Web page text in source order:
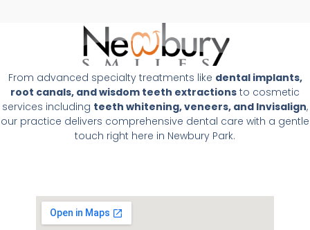
From advanced specialty treatments like dental implants,
root canals, and wisdom teeth extractions to cosmetic
services including teeth whitening, veneers, and Invisalign,
our practice delivers comprehensive dental care with a gentle
touch right here in Newbury Park.